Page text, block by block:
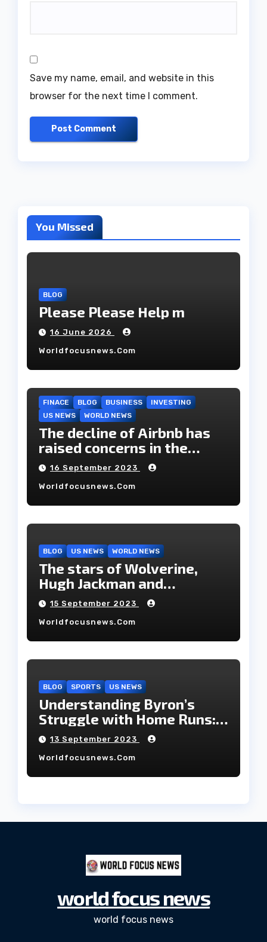
Save my name, email, and website in this
browser for the next time I comment.
You Missed
BLOG
Please Please Help m
16 June 2026
Worldfocusnews.com
FINACE BLOG BUSINESS
INVESTING
US NEWS
WORLD NEWS
The decline of Airbnb has
raised concerns in the
housing market.
16 September 2023
Worldfocusnews.com
BLOG US NEWS WORLD NEWS
The stars of Wolverine,
Hugh Jackman and
Deborah-Lee, have decided
to part ways after 27 years
of marriage.
15 September 2023
Worldfocusnews.com
BLOG SPORTS US NEWS
Understanding Byron’s
Struggle with Home Runs:
An In-Depth Analysis of the
2023 Season!
13 September 2023
Worldfocusnews.com
world focus news
world focus news